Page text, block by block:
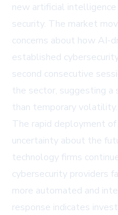
new artificial
security. The market
concerns about how AI-
established
second consecutive
the sector, suggesting a
than temporary volatility.
The rapid deployment
uncertainty about the
technology firms
cybersecurity providers
more automated and
response indicates